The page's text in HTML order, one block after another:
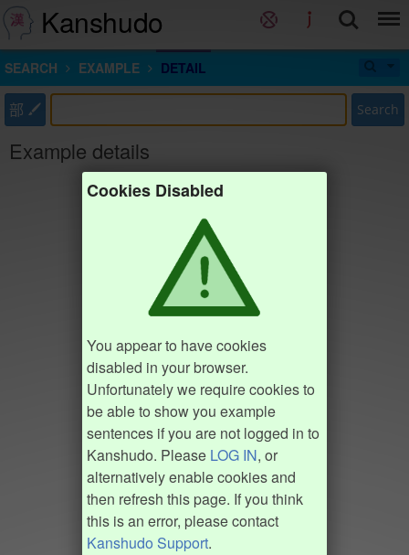
Kanshudo
SEARCH EXAMPLE DETAIL
部 Search
Example details
Cookies Disabled
You appear to have cookies
disabled in your browser.
Unfortunately we require cookies to
be able to show you example
sentences if you are not logged in to
Kanshudo. Please LOG IN, or
alternatively enable cookies and
then refresh this page. If you think
this is an error, please contact
Kanshudo Support.